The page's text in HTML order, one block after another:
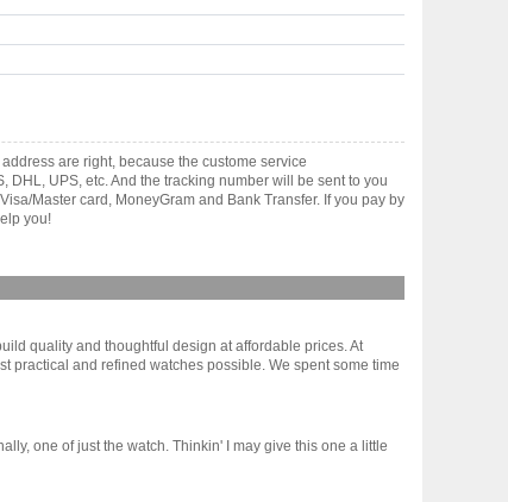
are right, because the custome service
UPS, etc. And the tracking number will be sent to you
Master card, MoneyGram and Bank Transfer. If you pay by
you!
quality and thoughtful design at affordable prices. At
practical and refined watches possible. We spent some time
one of just the watch. Thinkin' I may give this one a little